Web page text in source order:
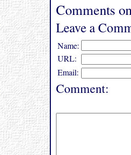
Comments
Leave a
Name:
URL:
Email:
Comment: